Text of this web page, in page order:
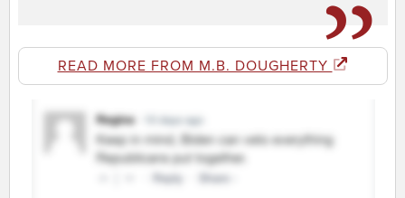
READ MORE FROM M.B. DOUGHERTY